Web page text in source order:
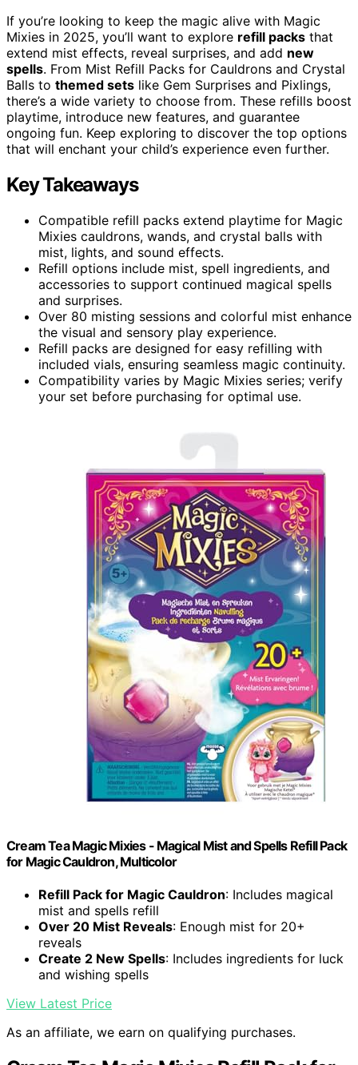
If you’re looking to keep the magic alive with Magic
Mixies in 2025, you’ll want to explore refill packs that
extend mist effects, reveal surprises, and add new
spells. From Mist Refill Packs for Cauldrons and Crystal
Balls to themed sets like Gem Surprises and Pixlings,
there’s a wide variety to choose from. These refills boost
playtime, introduce new features, and guarantee
ongoing fun. Keep exploring to discover the top options
that will enchant your child’s experience even further.
Key Takeaways
Compatible refill packs extend playtime for Magic
Mixies cauldrons, wands, and crystal balls with
mist, lights, and sound effects.
Refill options include mist, spell ingredients, and
accessories to support continued magical spells
and surprises.
Over 80 misting sessions and colorful mist enhance
the visual and sensory play experience.
Refill packs are designed for easy refilling with
included vials, ensuring seamless magic continuity.
Compatibility varies by Magic Mixies series; verify
your set before purchasing for optimal use.
Cream Tea Magic Mixies - Magical Mist and Spells Refill Pack
for Magic Cauldron, Multicolor
Refill Pack for Magic Cauldron: Includes magical
mist and spells refill
Over 20 Mist Reveals: Enough mist for 20+
reveals
Create 2 New Spells: Includes ingredients for luck
and wishing spells
View Latest Price
As an affiliate, we earn on qualifying purchases.